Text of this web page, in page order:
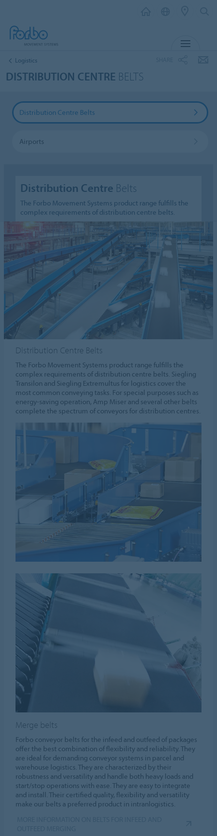
Logistics
DISTRIBUTION CENTRE BELTS
Distribution Centre Belts
Airports
Distribution Centre Belts
The Forbo Movement Systems product range fulfills the
complex requirements of distribution centre belts.
Distribution Centre Belts
The Forbo Movement Systems product range fulfills the
complex requirements of distribution centre belts. Siegling
Transilon and Siegling Extremultus for logistics cover the
most common conveying tasks. For special purposes such as
energy-saving operation, Amp Miser and several other belts
complete the spectrum of conveyors for distribution centres.
Merge belts
Forbo conveyor belts for the infeed and outfeed of packages
offer the best combination of flexibility and reliability. They
are ideal for demanding conveyor systems in parcel and
warehouse logistics. They are characterized by their
robustness and versatility and handle both heavy loads and
start/stop operations with ease. They are easy to integrate
and install. Their certified quality, flexibility and versatility
make our belts a preferred product in intranlogistics.